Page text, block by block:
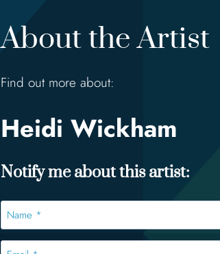
About the Artist
Find out more about:
Heidi Wickham
Notify me about this artist:
Name
*
*Email